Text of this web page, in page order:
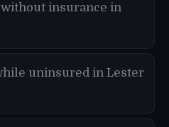
insurance in
uninsured in Lester